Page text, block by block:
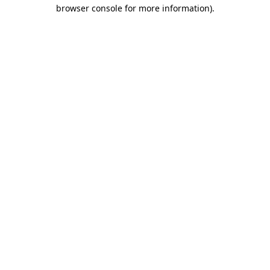
browser console for more information).